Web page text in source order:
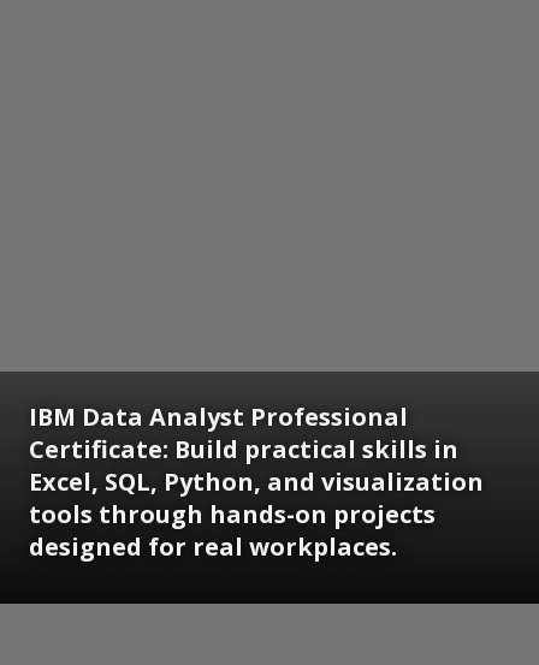
IBM Data Analyst Professional
Certificate: Build practical skills in
Excel, SQL, Python, and visualization
tools through hands-on projects
designed for real workplaces.